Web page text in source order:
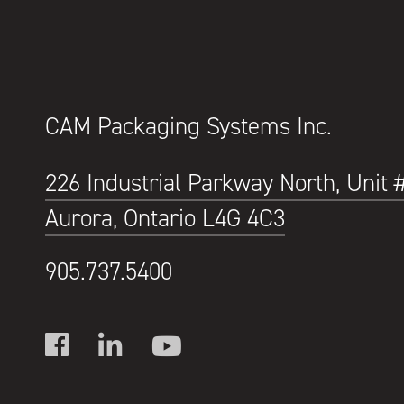
CAM Packaging Systems Inc.
226 Industrial Parkway North, Unit
Aurora, Ontario L4G 4C3
905.737.5400